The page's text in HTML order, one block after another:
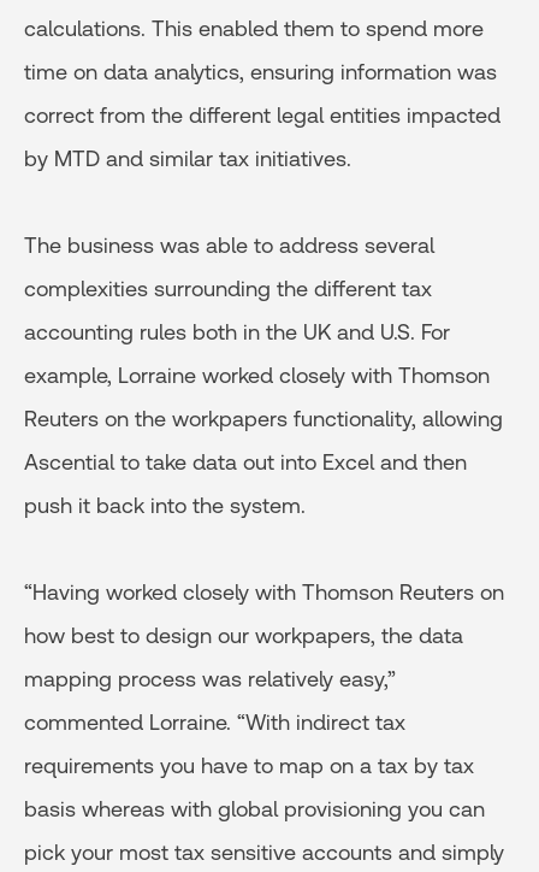
calculations. This enabled them to spend more
time on data analytics, ensuring information was
correct from the different legal entities impacted
by MTD and similar tax initiatives.
The business was able to address several
complexities surrounding the different tax
accounting rules both in the UK and U.S. For
example, Lorraine worked closely with Thomson
Reuters on the workpapers functionality, allowing
Ascential to take data out into Excel and then
push it back into the system.
“Having worked closely with Thomson Reuters on
how best to design our workpapers, the data
mapping process was relatively easy,”
commented Lorraine. “With indirect tax
requirements you have to map on a tax by tax
basis whereas with global provisioning you can
pick your most tax sensitive accounts and simply